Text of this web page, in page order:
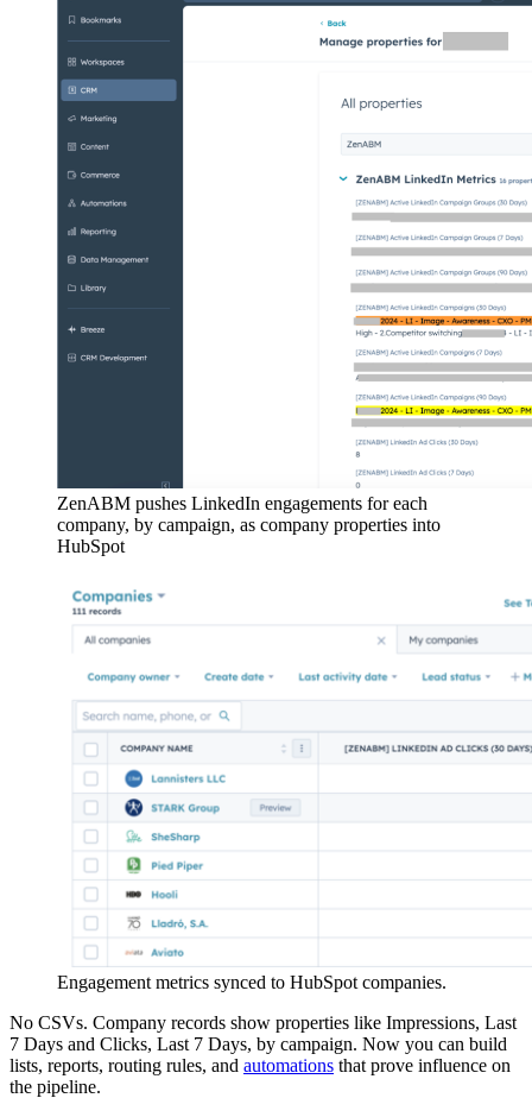
ZenABM pushes LinkedIn engagements for each
company, by campaign, as company properties into
HubSpot
Engagement metrics synced to HubSpot companies.
No CSVs. Company records show properties like Impressions, Last
7 Days and Clicks, Last 7 Days, by campaign. Now you can build
lists, reports, routing rules, and automations that prove influence on
the pipeline.